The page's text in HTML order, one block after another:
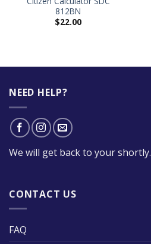
812BN
$22.00
NEED HELP?
We will get back to your shortly.
CONTACT US
FAQ